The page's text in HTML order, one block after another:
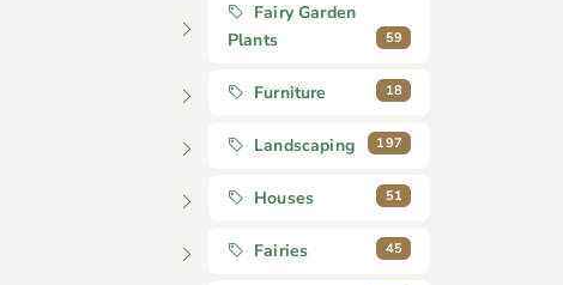
Fairy Garden
Plants
59
Furniture 18
Landscaping 197
Houses 51
Fairies 45